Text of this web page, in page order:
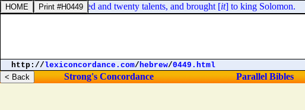
gold, four hundred and twenty talents, and brought [ it] to king Solomon.
http://lexiconcordance.com/hebrew/0449.html
Strong's Concordance Parallel Bibles